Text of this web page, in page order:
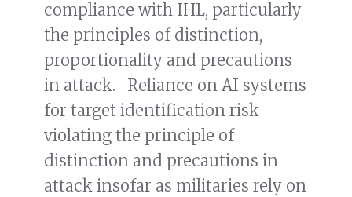
compliance with IHL, particularly
the principles of distinction,
proportionality and precautions
in attack. Reliance on AI systems
for target identification risk
violating the principle of
distinction and precautions in
attack insofar as militaries rely on